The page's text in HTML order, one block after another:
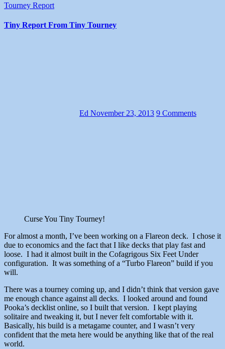
Tourney Report
Tiny Report From Tiny Tourney
Ed November 23, 2013 9 Comments
Curse You Tiny Tourney!
For almost a month, I’ve been working on a Flareon deck. I chose it
due to economics and the fact that I like decks that play fast and
loose. I had it almost built in the Cofagrigous Six Feet Under
configuration. It was something of a “Turbo Flareon” build if you
will.
There was a tourney coming up, and I didn’t think that version gave
me enough chance against all decks. I looked around and found
Pooka’s decklist online, so I built that version. I kept playing
solitaire and tweaking it, but I never felt comfortable with it.
Basically, his build is a metagame counter, and I wasn’t very
confident that the meta here would be anything like that of the real
world.